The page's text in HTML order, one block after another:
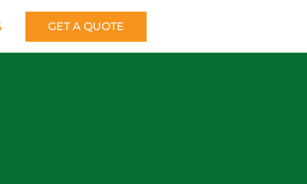
GET A QUOTE